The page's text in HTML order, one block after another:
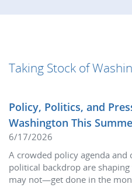
Taking Stock of
Policy, Politics, and
Washington This
6/17/2026
A crowded policy agenda and
political backdrop are
may not—get done in the